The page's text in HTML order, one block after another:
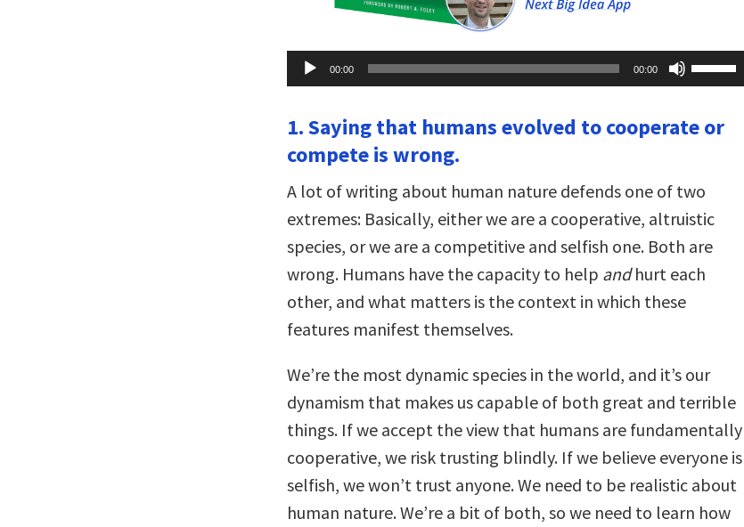
Audio
Player
00:00 00:00
Up/Down
Arrow
to
increase
volume.
1. Saying that humans evolved to cooperate or
compete is wrong.
A lot of writing about human nature defends one of two
extremes: Basically, either we are a cooperative, altruistic
species, or we are a competitive and selfish one. Both are
wrong. Humans have the capacity to help andhurt each
other, and what matters is the context in which these
features manifest themselves.
We’re the most dynamic species in the world, and it’s our
dynamism that makes us capable of both great and terrible
things. If we accept the view that humans are fundamentally
cooperative, we risk trusting blindly. If we believe everyone is
selfish, we won’t trust anyone. We need to be realistic about
human nature. We’re a bit of both, so we need to learn how